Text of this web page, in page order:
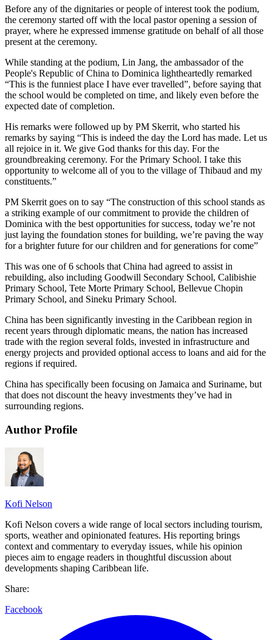
Before any of the dignitaries or people of interest took the podium,
the ceremony started off with the local pastor opening a session of
prayer, where he expressed immense gratitude on behalf of all those
present at the ceremony.
While standing at the podium, Lin Jang, the ambassador of the
People's Republic of China to Dominica lightheartedly remarked
“This is the funniest place I have ever travelled”, before saying that
the school would be completed on time, and likely even before the
expected date of completion.
His remarks were followed up by PM Skerrit, who started his
remarks by saying “This is indeed the day the Lord has made. Let us
all rejoice in it. We give God thanks for this day. For the
groundbreaking ceremony. For the Primary School. I take this
opportunity to welcome all of you to the village of Thibaud and my
constituents.”
PM Skerrit goes on to say “The construction of this school stands as
a striking example of our commitment to provide the children of
Dominica with the best opportunities for success, today we’re not
just laying the foundation stones for building, we’re paving the way
for a brighter future for our children and for generations for come”
This was one of 6 schools that China had agreed to assist in
rebuilding, also including Goodwill Secondary School, Calibishie
Primary School, Tete Morte Primary School, Bellevue Chopin
Primary School, and Sineku Primary School.
China has been significantly investing in the Caribbean region in
recent years through diplomatic means, the nation has increased
trade with the region several folds, invested in infrastructure and
energy projects and provided optional access to loans and aid for the
regions if required.
China has specifically been focusing on Jamaica and Suriname, but
that does not discount the heavy investments they’ve had in
surrounding regions.
Author Profile
Kofi Nelson
Kofi Nelson covers a wide range of local sectors including tourism,
sports, weather and opinionated features. His reporting brings
context and commentary to everyday issues, while his opinion
pieces aim to engage readers in thoughtful discussion about
developments shaping Caribbean life.
Share:
Facebook